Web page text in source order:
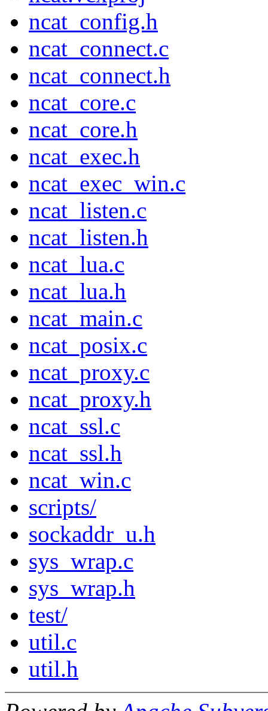
ncat_config.h
ncat_connect.c
ncat_connect.h
ncat_core.c
ncat_core.h
ncat_exec.h
ncat_exec_win.c
ncat_listen.c
ncat_listen.h
ncat_lua.c
ncat_lua.h
ncat_main.c
ncat_posix.c
ncat_proxy.c
ncat_proxy.h
ncat_ssl.c
ncat_ssl.h
ncat_win.c
scripts/
sockaddr_u.h
sys_wrap.c
sys_wrap.h
test/
util.c
util.h